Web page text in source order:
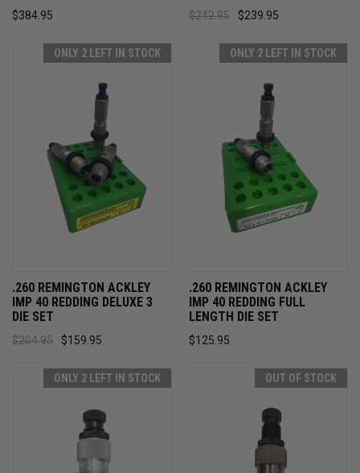
$384.95 $242.95 $239.95
ONLY 2 LEFT IN STOCK
.260 REMINGTON ACKLEY
IMP 40 REDDING DELUXE 3
DIE SET
$204.95 $159.95
ONLY 2 LEFT IN STOCK
.260 REMINGTON ACKLEY
IMP 40 REDDING FULL
LENGTH DIE SET
$125.95
ONLY 2 LEFT IN STOCK OUT OF STOCK